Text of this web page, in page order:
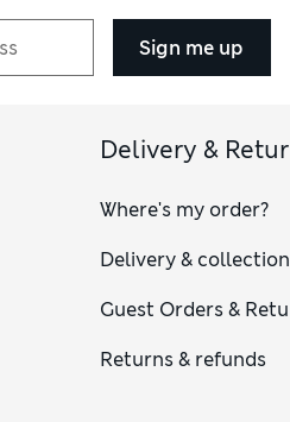
Sign me up
Delivery &
Where's my order?
Delivery & collection
Guest Orders &
Returns & refunds